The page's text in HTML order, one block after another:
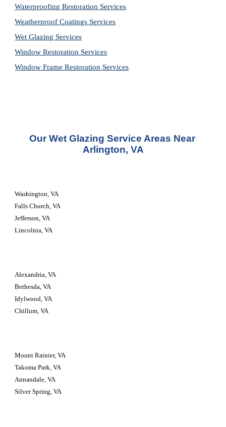
Waterproofing Restoration Services
Weatherproof Coatings Services
Wet Glazing Services
Window Restoration Services
Window Frame Restoration Services
Our Wet Glazing Service Areas Near
Arlington, VA
Washington, VA
Falls Church, VA
Jefferson, VA
Lincolnia, VA
Alexandria, VA
Bethesda, VA
Idylwood, VA
Chillum, VA
Mount Rainier, VA
Takoma Park, VA
Annandale, VA
Silver Spring, VA